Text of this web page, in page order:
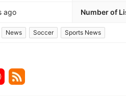
ago Number of
News Soccer Sports News